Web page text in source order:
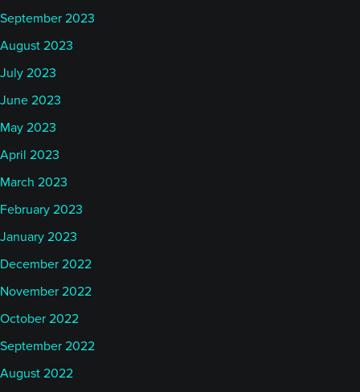
September 2023
August 2023
July 2023
June 2023
May 2023
April 2023
March 2023
February 2023
January 2023
December 2022
November 2022
October 2022
September 2022
August 2022